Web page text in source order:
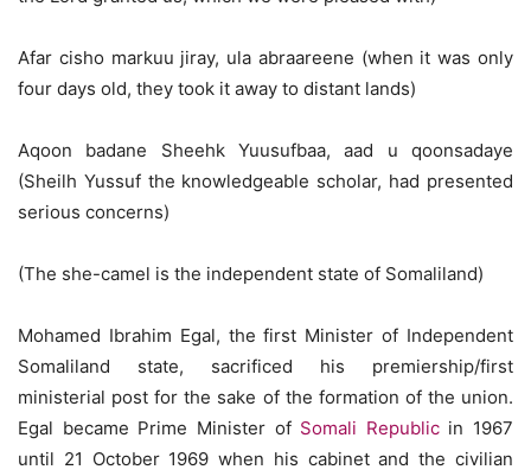
Afar cisho markuu jiray, ula abraareene (when it was only
four days old, they took it away to distant lands)
Aqoon badane Sheehk Yuusufbaa, aad u qoonsadaye
(Sheilh Yussuf the knowledgeable scholar, had presented
serious concerns)
(The she-camel is the independent state of Somaliland)
Mohamed Ibrahim Egal, the first Minister of Independent
Somaliland state, sacrificed his premiership/first
ministerial post for the sake of the formation of the union.
Egal became Prime Minister of Somali Republicin 1967
until 21 October 1969 when his cabinet and the civilian